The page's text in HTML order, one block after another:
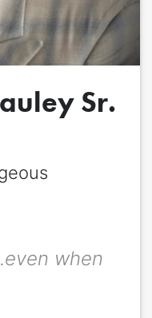
Sr.
when
author link